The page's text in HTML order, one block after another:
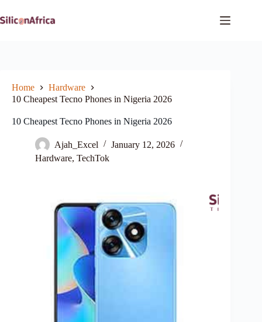
to
content
Home
Hardware
10 Cheapest Tecno Phones in Nigeria 2026
10 Cheapest Tecno Phones in Nigeria 2026
Ajah_Excel
January 12, 2026
Hardware, TechTok